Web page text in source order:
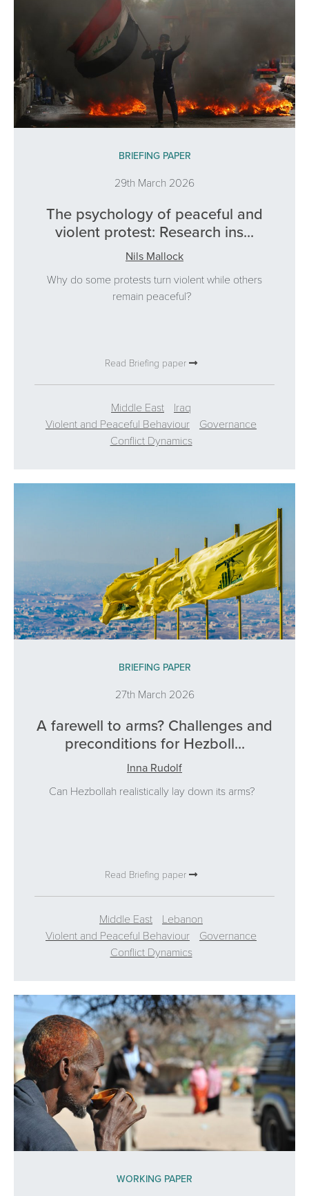
BRIEFING PAPER
29th March 2026
The psychology of peaceful and
violent protest: Research ins...
Nils Mallock
Why do some protests turn violent while others
remain peaceful?
Read Briefing paper
Middle East
Iraq
Violent and Peaceful Behaviour
Governance
Conflict Dynamics
BRIEFING PAPER
27th March 2026
A farewell to arms? Challenges and
preconditions for Hezboll...
Inna Rudolf
Can Hezbollah realistically lay down its arms?
Read Briefing paper
Middle East
Lebanon
Violent and Peaceful Behaviour
Governance
Conflict Dynamics
WORKING PAPER